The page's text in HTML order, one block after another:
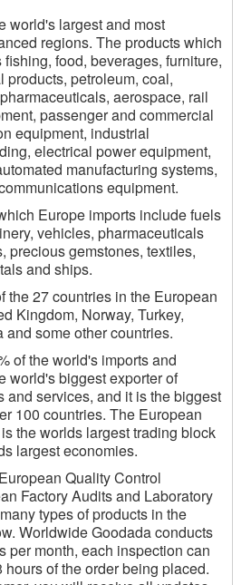
world's largest and most
regions. The products which
food, beverages, furniture,
products, petroleum, coal,
aerospace, rail
passenger and commercial
equipment, industrial
electrical power equipment,
manufacturing systems,
equipment.
Europe imports include fuels
vehicles, pharmaceuticals
precious gemstones, textiles,
and ships.
the 27 countries in the European
Kingdom, Norway, Turkey,
some other countries.
of the world's imports and
world's biggest exporter of
and services, and it is the biggest
100 countries. The European
the worlds largest trading block
largest economies.
Quality Control
Factory Audits and Laboratory
types of products in the
Worldwide Goodada conducts
per month, each inspection can
of the order being placed.